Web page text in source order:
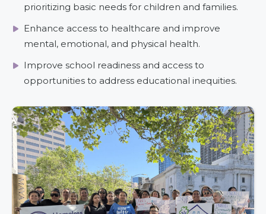
prioritizing basic needs for children and families.
Enhance access to healthcare and improve
mental, emotional, and physical health.
Improve school readiness and access to
opportunities to address educational inequities.